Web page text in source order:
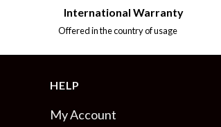
International Warranty
Offered in the country of usage
HELP
My Account